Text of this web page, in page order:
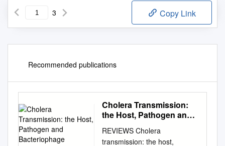
3 Copy Link
Recommended publications
Cholera Transmission:
the Host, Pathogen and
REVIEWS Cholera
transmission: the host,